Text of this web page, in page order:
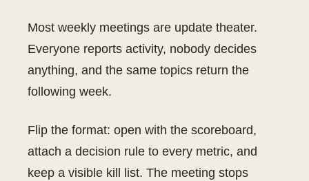
Most weekly meetings are update theater.
Everyone reports activity, nobody decides
anything, and the same topics return the
following week.
Flip the format: open with the scoreboard,
attach a decision rule to every metric, and
keep a visible kill list. The meeting stops